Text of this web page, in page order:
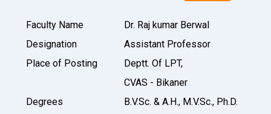
Faculty Name
Dr. Raj kumar Berwal
Designation
Assistant Professor
Place of Posting
Deptt. Of LPT,
CVAS - Bikaner
Degrees
B.V.Sc. & A.H., M.V.Sc., Ph.D.